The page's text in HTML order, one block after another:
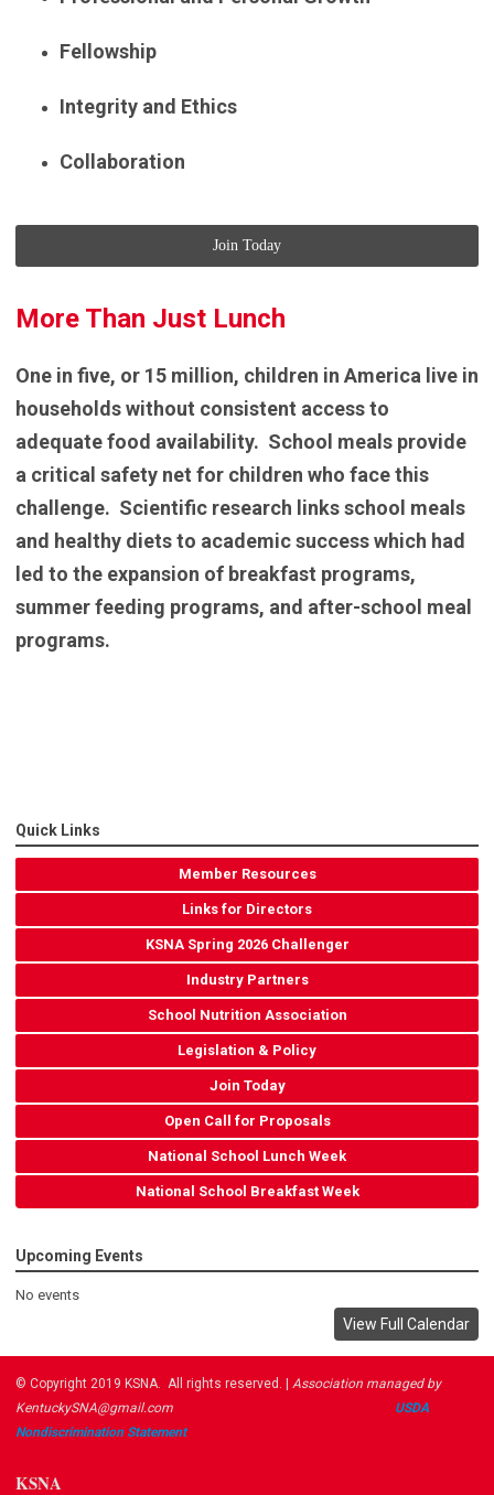
Fellowship
Integrity and Ethics
Collaboration
Join Today
More Than Just Lunch
One in five, or 15 million, children in America live in
households without consistent access to
adequate food availability. School meals provide
a critical safety net for children who face this
challenge. Scientific research links school meals
and healthy diets to academic success which had
led to the expansion of breakfast programs,
summer feeding programs, and after-school meal
programs.
Quick Links
Member Resources
Links for Directors
KSNA Spring 2026 Challenger
Industry Partners
School Nutrition Association
Legislation & Policy
Join Today
Open Call for Proposals
National School Lunch Week
National School Breakfast Week
Upcoming Events
No events
View Full Calendar
© Copyright 2019 KSNA. All rights reserved. |
Association managed by
KentuckySNA@gmail.com
USDA ​
Nondiscrimination Statement
KSNA